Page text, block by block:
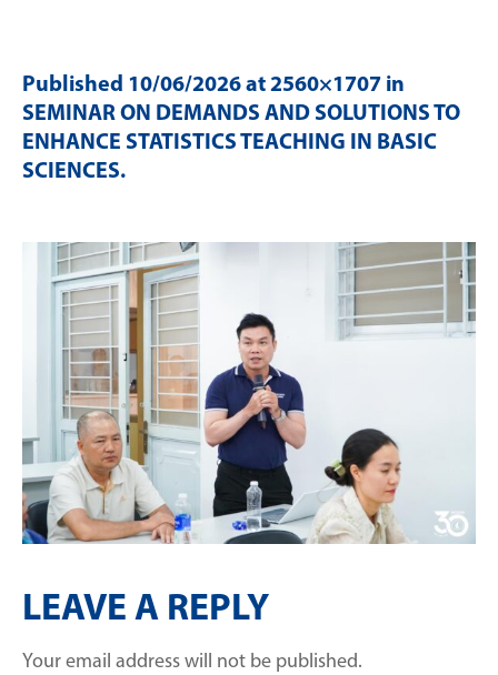
Published 10/06/2026 at 2560×1707 in
SEMINAR ON DEMANDS AND SOLUTIONS TO
ENHANCE STATISTICS TEACHING IN BASIC
SCIENCES.
LEAVE A REPLY
Your email address will not be published.